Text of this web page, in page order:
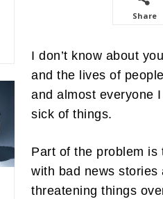
Share
I don’t know about
and the lives of
and almost everyone
sick of things.
Part of the problem is
with bad news
threatening things